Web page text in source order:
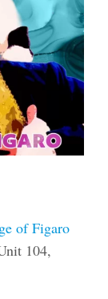
of Figaro
104,